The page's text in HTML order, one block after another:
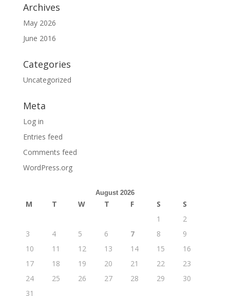
Archives
May 2026
June 2016
Categories
Uncategorized
Meta
Log in
Entries feed
Comments feed
WordPress.org
August 2026
M T W T F S
S
1
2
3
4 5 6 7 8
9
10
11 12 13 14 15
16
17
18 19 20 21 22
23
24
25 26 27 28 29
30
31